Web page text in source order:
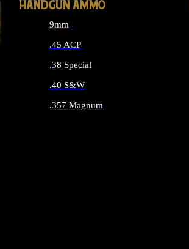
HANDGUN AMMO
9mm
.45 ACP
.38 Special
.40 S&W
.357 Magnum